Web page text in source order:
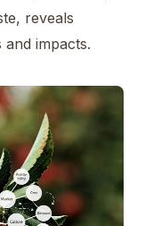
reveals
impacts.